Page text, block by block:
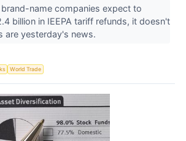
name companies expect to
billion in IEEPA tariff refunds, it doesn't
are yesterday's news.
World Trade